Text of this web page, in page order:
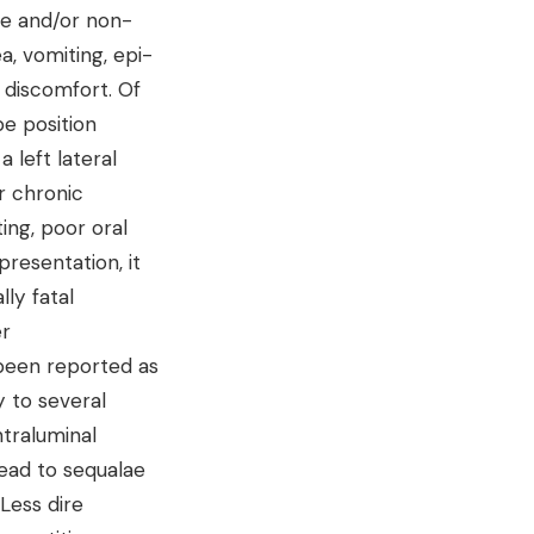
and/or non-
vomiting, epi-
Of
position
left lateral
chronic
poor oral
it
fatal
reported as
to several
to sequalae
dire